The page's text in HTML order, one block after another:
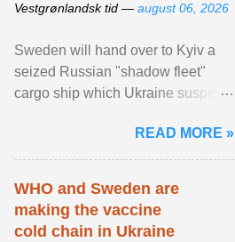
Vestgrønlandsk tid — august 06, 2026
Sweden will hand over to Kyiv a
seized Russian "shadow fleet"
cargo ship which Ukraine suspects
occupied ... View article...READ MORE »
WHO and Sweden are
making the vaccine
cold chain in Ukraine